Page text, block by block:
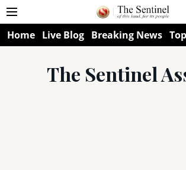
Home Live Blog Breaking News
The Sentinel